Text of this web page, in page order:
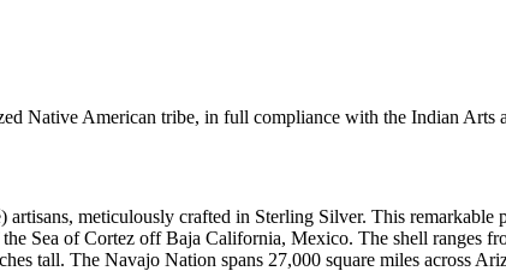
Native American tribe, in full compliance with the Indian
meticulously crafted in Sterling Silver. This remarkable
Sea of Cortez off Baja California, Mexico. The shell ranges
tall. The Navajo Nation spans 27,000 square miles across